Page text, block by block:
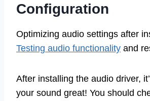
Configuration
Optimizing audio settings after
Testing audio functionality and
After installing the audio driver,
your sound great! You should